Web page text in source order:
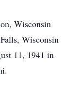
Wisconsin
Wisconsin
11, 1941 in